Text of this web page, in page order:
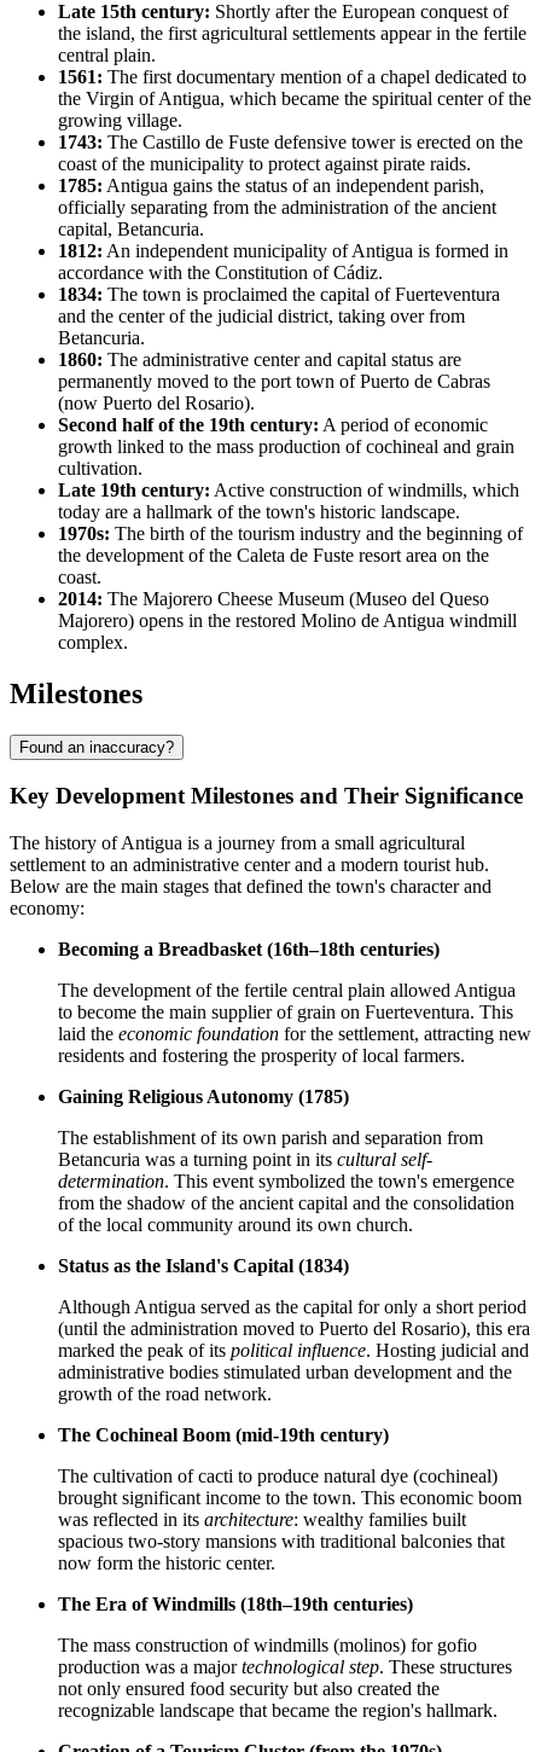
Late 15th century: Shortly after the European conquest of
the island, the first agricultural settlements appear in the fertile
central plain.
1561: The first documentary mention of a chapel dedicated to
the Virgin of Antigua, which became the spiritual center of the
growing village.
1743: The Castillo de Fuste defensive tower is erected on the
coast of the municipality to protect against pirate raids.
1785: Antigua gains the status of an independent parish,
officially separating from the administration of the ancient
capital, Betancuria.
1812: An independent municipality of Antigua is formed in
accordance with the Constitution of Cádiz.
1834: The town is proclaimed the capital of Fuerteventura
and the center of the judicial district, taking over from
Betancuria.
1860: The administrative center and capital status are
permanently moved to the port town of Puerto de Cabras
(now Puerto del Rosario).
Second half of the 19th century: A period of economic
growth linked to the mass production of cochineal and grain
cultivation.
Late 19th century: Active construction of windmills, which
today are a hallmark of the town's historic landscape.
1970s: The birth of the tourism industry and the beginning of
the development of the Caleta de Fuste resort area on the
coast.
2014: The Majorero Cheese Museum (Museo del Queso
Majorero) opens in the restored Molino de Antigua windmill
complex.
Milestones
Found an inaccuracy?
Key Development Milestones and Their Significance
The history of Antigua is a journey from a small agricultural
settlement to an administrative center and a modern tourist hub.
Below are the main stages that defined the town's character and
economy:
Becoming a Breadbasket (16th–18th centuries)
The development of the fertile central plain allowed Antigua
to become the main supplier of grain on Fuerteventura. This
laid the economic foundation for the settlement, attracting new
residents and fostering the prosperity of local farmers.
Gaining Religious Autonomy (1785)
The establishment of its own parish and separation from
Betancuria was a turning point in its cultural self-
determination. This event symbolized the town's emergence
from the shadow of the ancient capital and the consolidation
of the local community around its own church.
Status as the Island's Capital (1834)
Although Antigua served as the capital for only a short period
(until the administration moved to Puerto del Rosario), this era
marked the peak of its political influence. Hosting judicial and
administrative bodies stimulated urban development and the
growth of the road network.
The Cochineal Boom (mid-19th century)
The cultivation of cacti to produce natural dye (cochineal)
brought significant income to the town. This economic boom
was reflected in its architecture: wealthy families built
spacious two-story mansions with traditional balconies that
now form the historic center.
The Era of Windmills (18th–19th centuries)
The mass construction of windmills (molinos) for gofio
production was a majortechnological step. These structures
not only ensured food security but also created the
recognizable landscape that became the region's hallmark.